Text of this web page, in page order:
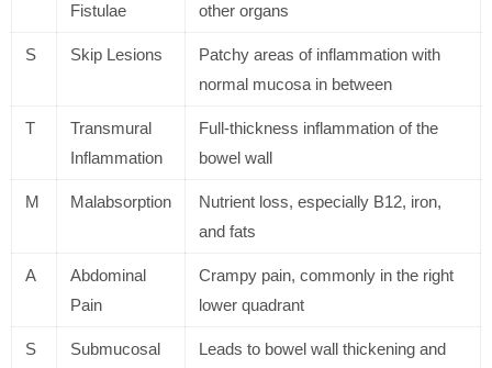
Fistulae
other organs
S Skip Lesions
Patchy areas of inflammation with
normal mucosa in between
T
Transmural
Inflammation
Full-thickness inflammation of the
bowel wall
M Malabsorption
Nutrient loss, especially B12, iron,
and fats
A
Abdominal
Pain
Crampy pain, commonly in the right
lower quadrant
S
Submucosal
Leads to bowel wall thickening and